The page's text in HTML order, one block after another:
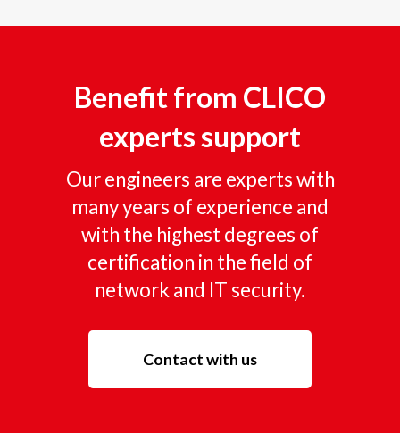
Benefit from CLICO
experts support
Our engineers are experts with
many years of experience and
with the highest degrees of
certification in the field of
network and IT security.
Contact with us